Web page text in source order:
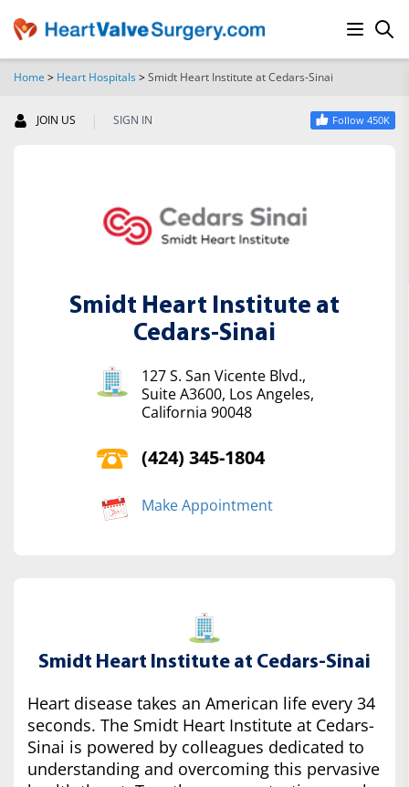
Home > Heart Hospitals>Smidt Heart Institute at Cedars-Sinai
JOIN US | SIGN IN Follow 450K
Smidt Heart Institute at
Cedars-Sinai
127 S. San Vicente Blvd.,
Suite A3600, Los Angeles,
California 90048
(424) 345-1804
Make Appointment
Smidt Heart Institute at Cedars-Sinai
Heart disease takes an American life every 34
seconds. The Smidt Heart Institute at Cedars-
Sinai is powered by colleagues dedicated to
understanding and overcoming this pervasive